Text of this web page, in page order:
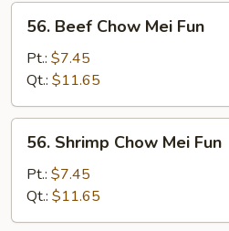
Beef
Chow
Mei
Fun
56. Beef Chow Mei Fun
Pt.: $7.45
Qt.: $11.65
Shrimp
Chow
Mei
Fun
56. Shrimp Chow Mei Fun
Pt.: $7.45
Qt.: $11.65